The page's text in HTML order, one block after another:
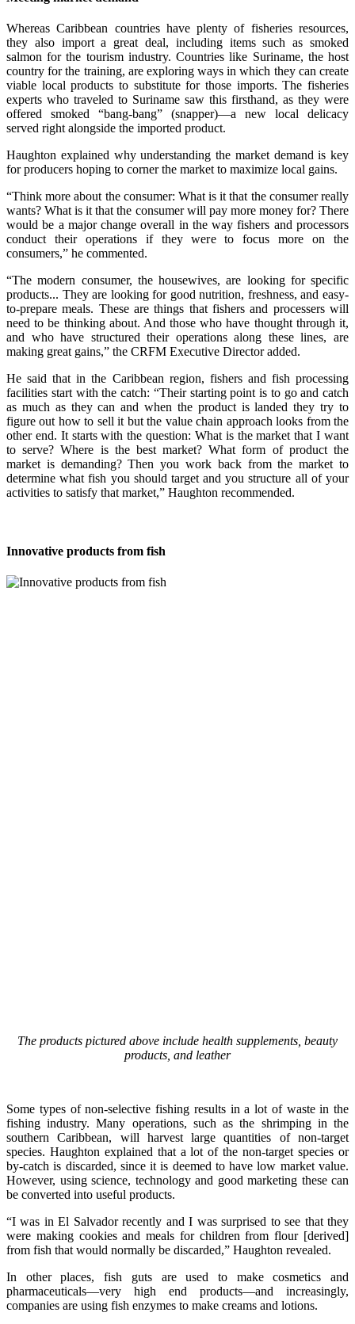
Whereas Caribbean countries have plenty of fisheries resources,
they also import a great deal, including items such as smoked
salmon for the tourism industry. Countries like Suriname, the host
country for the training, are exploring ways in which they can create
viable local products to substitute for those imports. The fisheries
experts who traveled to Suriname saw this firsthand, as they were
offered smoked “bang-bang” (snapper)—a new local delicacy
served right alongside the imported product.
Haughton explained why understanding the market demand is key
for producers hoping to corner the market to maximize local gains.
“Think more about the consumer: What is it that the consumer really
wants? What is it that the consumer will pay more money for? There
would be a major change overall in the way fishers and processors
conduct their operations if they were to focus more on the
consumers,” he commented.
“The modern consumer, the housewives, are looking for specific
products... They are looking for good nutrition, freshness, and easy-
to-prepare meals. These are things that fishers and processers will
need to be thinking about. And those who have thought through it,
and who have structured their operations along these lines, are
making great gains,” the CRFM Executive Director added.
He said that in the Caribbean region, fishers and fish processing
facilities start with the catch: “Their starting point is to go and catch
as much as they can and when the product is landed they try to
figure out how to sell it but the value chain approach looks from the
other end. It starts with the question: What is the market that I want
to serve? Where is the best market? What form of product the
market is demanding? Then you work back from the market to
determine what fish you should target and you structure all of your
activities to satisfy that market,” Haughton recommended.
Innovative products from fish
The products pictured above include health supplements, beauty
products, and leather
Some types of non-selective fishing results in a lot of waste in the
fishing industry. Many operations, such as the shrimping in the
southern Caribbean, will harvest large quantities of non-target
species. Haughton explained that a lot of the non-target species or
by-catch is discarded, since it is deemed to have low market value.
However, using science, technology and good marketing these can
be converted into useful products.
“I was in El Salvador recently and I was surprised to see that they
were making cookies and meals for children from flour [derived]
from fish that would normally be discarded,” Haughton revealed.
In other places, fish guts are used to make cosmetics and
pharmaceuticals—very high end products—and increasingly,
companies are using fish enzymes to make creams and lotions.